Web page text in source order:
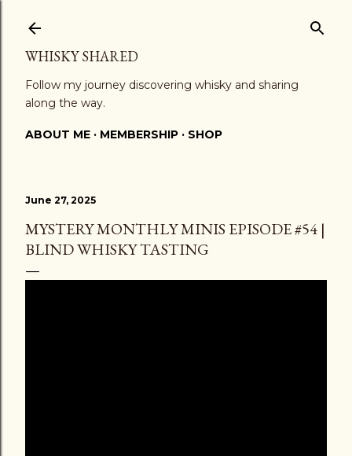
WHISKY SHARED
Follow my journey discovering whisky and sharing
along the way.
ABOUT ME MEMBERSHIP SHOP
June 27, 2025
MYSTERY MONTHLY MINIS EPISODE #54 |
BLIND WHISKY TASTING